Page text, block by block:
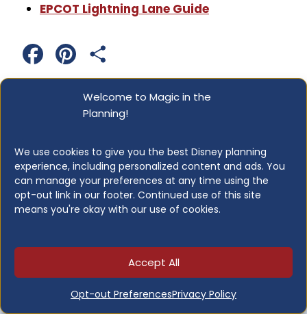
Welcome to Magic in the
Planning!
We use cookies to give you the best Disney planning
experience, including personalized content and ads. You
can manage your preferences at any time using the
opt-out link in our footer. Continued use of this site
means you're okay with our use of cookies.
Accept All
Opt-out PreferencesPrivacy Policy
EPCOT Lightning Lane Guide
a
b
o
o
k
i
n
e
r
e
s
h
a
e
Navigation
Disney World
Character Dining:
The Complete Guide
for Every Family
Disney Adventure
Cruise Ship Guide:
Everything You Need
to Know Before You